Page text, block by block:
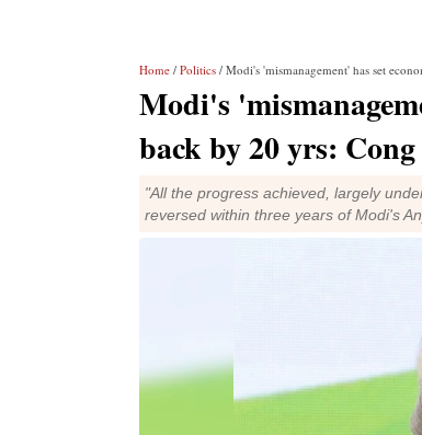
Home / Politics / Modi's 'mismanagement' has set
Modi's
back by 20 yrs: Cong
"All the progress achieved, largely
reversed within three years of Modi's